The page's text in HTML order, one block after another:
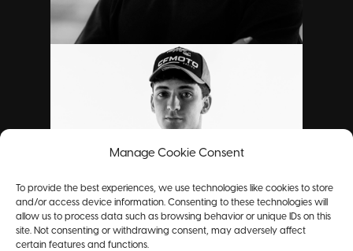
Manage Cookie Consent
To provide the best experiences, we use technologies like cookies to store
and/or access device information. Consenting to these technologies will
allow us to process data such as browsing behavior or unique IDs on this
site. Not consenting or withdrawing consent, may adversely affect
certain features and functions.